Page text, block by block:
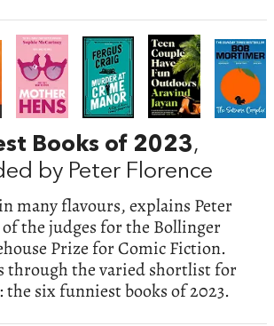
Books of 2023,
by Peter Florence
many flavours, explains Peter
the judges for the Bollinger
Prize for Comic Fiction.
through the varied shortlist for
six funniest books of 2023.